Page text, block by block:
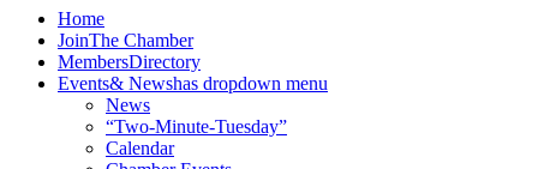
Home
JoinThe Chamber
MembersDirectory
Events& Newshas dropdown menu
News
“Two-Minute-Tuesday”
Calendar